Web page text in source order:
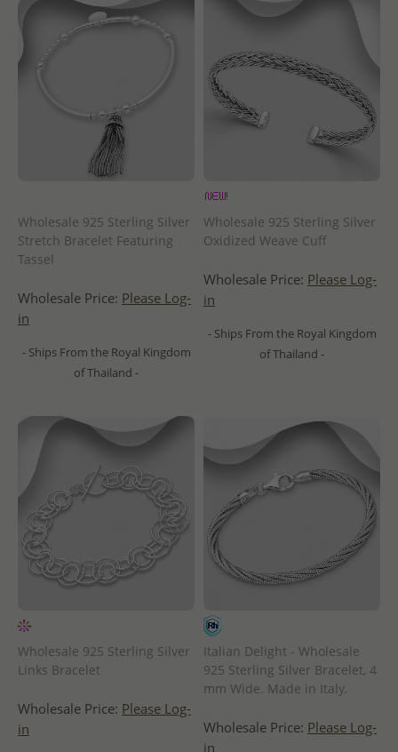
Wholesale 925 Sterling Silver
Stretch Bracelet Featuring
Tassel
Wholesale Price: Please Log-
in
- Ships From the Royal Kingdom
of Thailand -
Wholesale 925 Sterling Silver
Oxidized Weave Cuff
Wholesale Price: Please Log-
in
- Ships From the Royal Kingdom
of Thailand -
Wholesale 925 Sterling Silver
Links Bracelet
Wholesale Price: Please Log-
in
Italian Delight - Wholesale
925 Sterling Silver Bracelet, 4
mm Wide. Made in Italy.
Wholesale Price: Please Log-
in